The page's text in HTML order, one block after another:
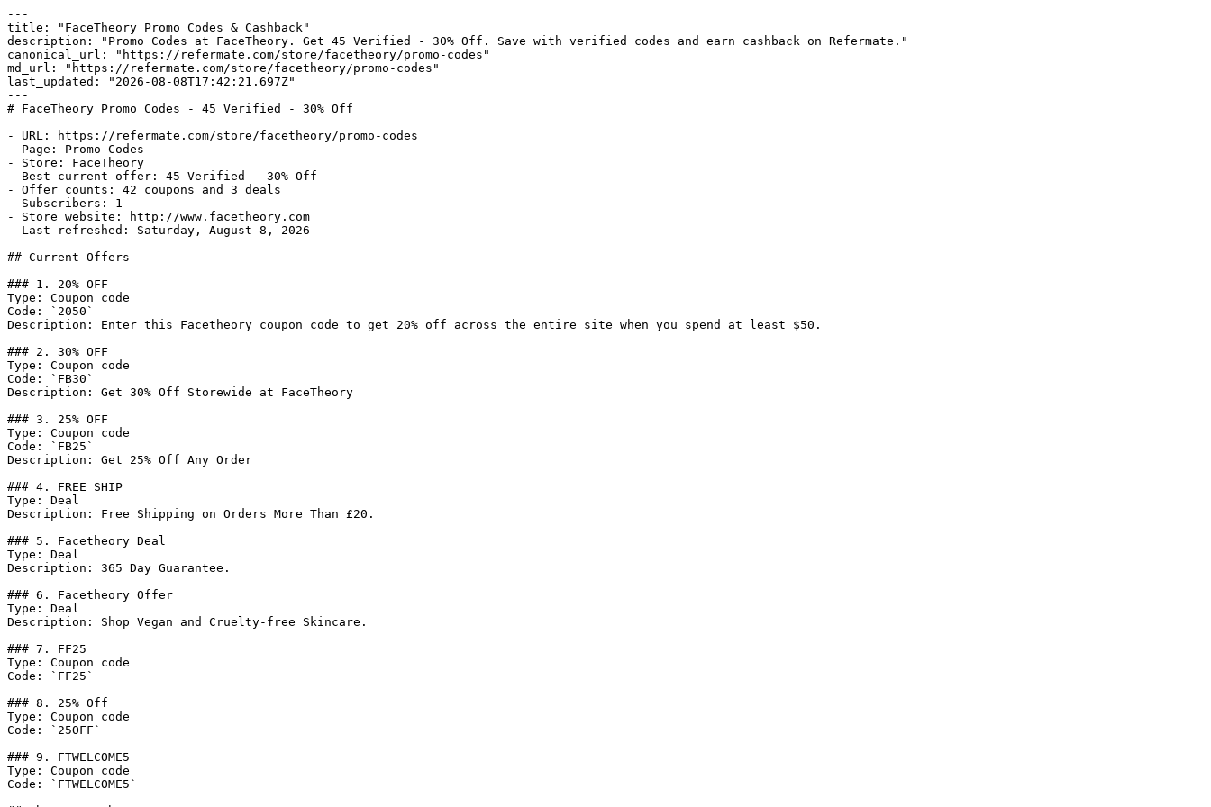
---
title: "FaceTheory Promo Codes & Cashback"
description: "Promo Codes at FaceTheory. Get 45 Verified - 30% Off. Save with verified codes and earn cashback on Refermate."
canonical_url: "https://refermate.com/store/facetheory/promo-codes"
md_url: "https://refermate.com/store/facetheory/promo-codes"
last_updated: "2026-08-08T17:42:21.697Z"
---
# FaceTheory Promo Codes - 45 Verified - 30% Off
- URL: https://refermate.com/store/facetheory/promo-codes
- Page: Promo Codes
- Store: FaceTheory
- Best current offer: 45 Verified - 30% Off
- Offer counts: 42 coupons and 3 deals
- Subscribers: 1
- Store website: http://www.facetheory.com
- Last refreshed: Saturday, August 8, 2026
## Current Offers
### 1. 20% OFF
Type: Coupon code
Code: `2050`
Description: Enter this Facetheory coupon code to get 20% off across the entire site when you spend at least $50.
### 2. 30% OFF
Type: Coupon code
Code: `FB30`
Description: Get 30% Off Storewide at FaceTheory
### 3. 25% OFF
Type: Coupon code
Code: `FB25`
Description: Get 25% Off Any Order
### 4. FREE SHIP
Type: Deal
Description: Free Shipping on Orders More Than £20.
### 5. Facetheory Deal
Type: Deal
Description: 365 Day Guarantee.
### 6. Facetheory Offer
Type: Deal
Description: Shop Vegan and Cruelty-free Skincare.
### 7. FF25
Type: Coupon code
Code: `FF25`
### 8. 25% Off
Type: Coupon code
Code: `25OFF`
### 9. FTWELCOME5
Type: Coupon code
Code: `FTWELCOME5`